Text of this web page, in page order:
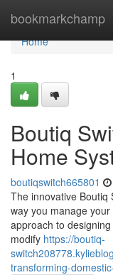
bookmarkchamp
Home
Home
1
Boutiq
Home
boutiqswitch665801
The innovative Boutiq
way you manage
approach to
modify https://boutiq-
transforming-